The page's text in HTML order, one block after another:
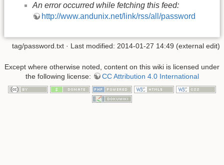
An error occurred while fetching this feed:
http://www.andunix.net/link/rss/all/password
tag/password.txt · Last modified: 2014-01-27 14:49 (external edit)
Except where otherwise noted, content on this wiki is licensed under
the following license:
CC Attribution 4.0 International